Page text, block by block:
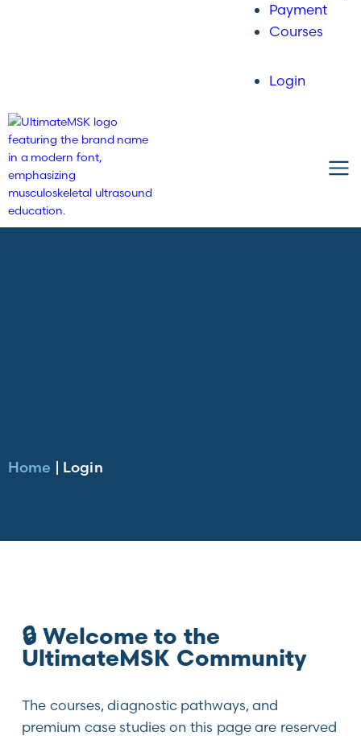
Payment
Courses
Login
Home | Login
🔒 Welcome to the
UltimateMSK Community
The courses, diagnostic pathways, and
premium case studies on this page are reserved